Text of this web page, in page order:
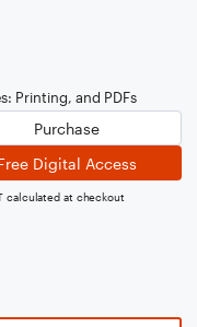
Printing, and PDFs
Purchase
Digital Access
calculated at checkout